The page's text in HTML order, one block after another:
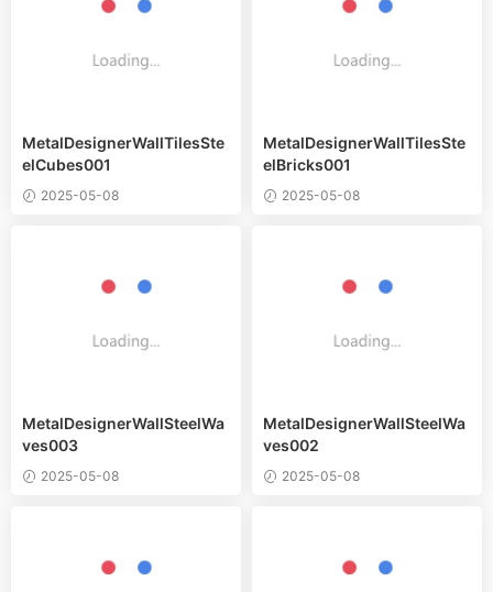
MetalDesignerWallTilesSte
elCubes001
2025-05-08
MetalDesignerWallTilesSte
elBricks001
2025-05-08
MetalDesignerWallSteelWa
ves003
2025-05-08
MetalDesignerWallSteelWa
ves002
2025-05-08